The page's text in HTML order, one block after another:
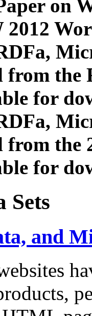
on
from
for
from the
for
Sets
and